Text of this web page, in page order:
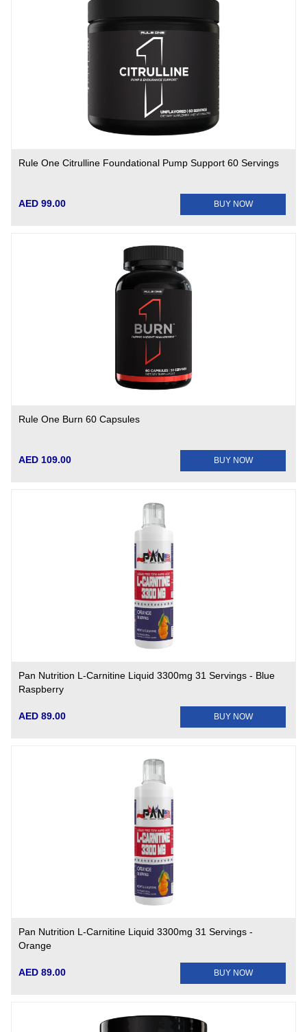
Rule One Citrulline Foundational Pump Support 60 Servings
AED 99.00 BUY NOW
Rule One Burn 60 Capsules
AED 109.00 BUY NOW
Pan Nutrition L-Carnitine Liquid 3300mg 31 Servings - Blue
Raspberry
AED 89.00 BUY NOW
Pan Nutrition L-Carnitine Liquid 3300mg 31 Servings -
Orange
AED 89.00 BUY NOW